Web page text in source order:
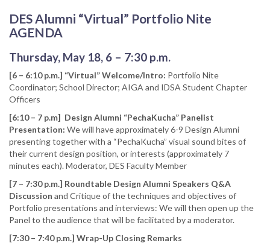
DES Alumni “Virtual” Portfolio Nite
AGENDA
Thursday, May 18, 6 – 7:30 p.m.
[6 – 6:10 p.m.] “Virtual” Welcome/Intro: Portfolio Nite
Coordinator; School Director; AIGA and IDSA Student Chapter
Officers
[6:10 – 7 p.m] Design Alumni “PechaKucha” Panelist
Presentation: We will have approximately 6-9 Design Alumni
presenting together with a “PechaKucha” visual sound bites of
their current design position, or interests (approximately 7
minutes each). Moderator, DES Faculty Member
[7 – 7:30 p.m.] Roundtable Design Alumni Speakers Q&A
Discussion and Critique of the techniques and objectives of
Portfolio presentations and interviews: We will then open up the
Panel to the audience that will be facilitated by a moderator.
[7:30 – 7:40 p.m.] Wrap-Up Closing Remarks